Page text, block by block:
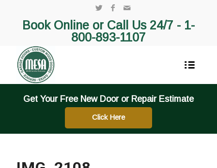
Book Online or Call Us 24/7 - 1-
800-893-1107
Get Your Free New Door or Repair Estimate
Click Here